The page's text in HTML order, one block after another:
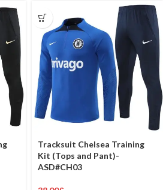
Tracksuit Chelsea Training
Kit (Tops and Pant)-
ASD#CH03